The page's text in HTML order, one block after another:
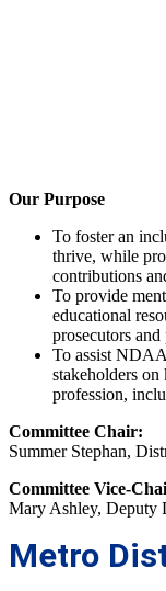
Our Purpose
To foster an
thrive, while
contributions
To provide
educational
prosecutors
To assist
stakeholders
profession,
Committee Chair:
Summer Stephan,
Committee Vice-
Mary Ashley, Deputy
Metro